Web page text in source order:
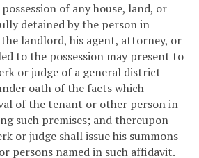
of any house, land, or
detained by the person in
landlord, his agent, attorney, or
to the possession may present to
or judge of a general district
oath of the facts which
of the tenant or other person in
such premises; and thereupon
or judge shall issue his summons
persons named in such affidavit.